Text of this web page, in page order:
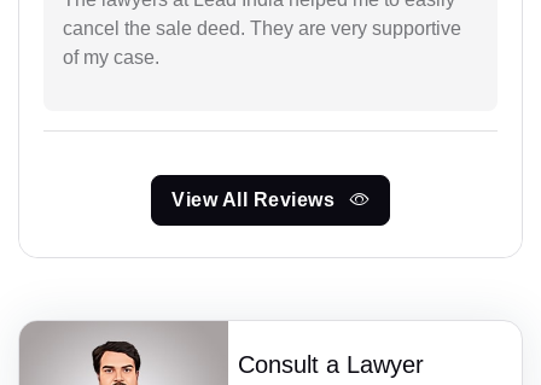
cancel the sale deed. They are very supportive
of my case.
View All Reviews
Consult a Lawyer